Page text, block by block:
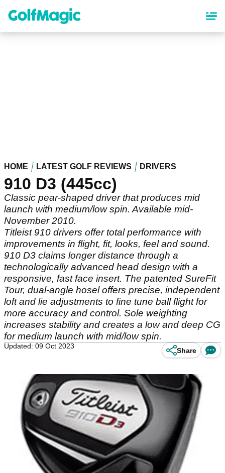
content
HOME LATEST GOLF REVIEWS DRIVERS
910 D3 (445cc)
Classic pear-shaped driver that produces mid
launch with medium/low spin. Available mid-
November 2010.
Titleist 910 drivers offer total performance with
improvements in flight, fit, looks, feel and sound.
910 D3 claims longer distance through a
technologically advanced head design with a
responsive, fast face insert. The patented SureFit
Tour, dual-angle hosel offers precise, independent
loft and lie adjustments to fine tune ball flight for
more accuracy and control. Sole weighting
increases stability and creates a low and deep CG
for medium launch with mid/low spin.
Updated: 09 Oct 2023
Share